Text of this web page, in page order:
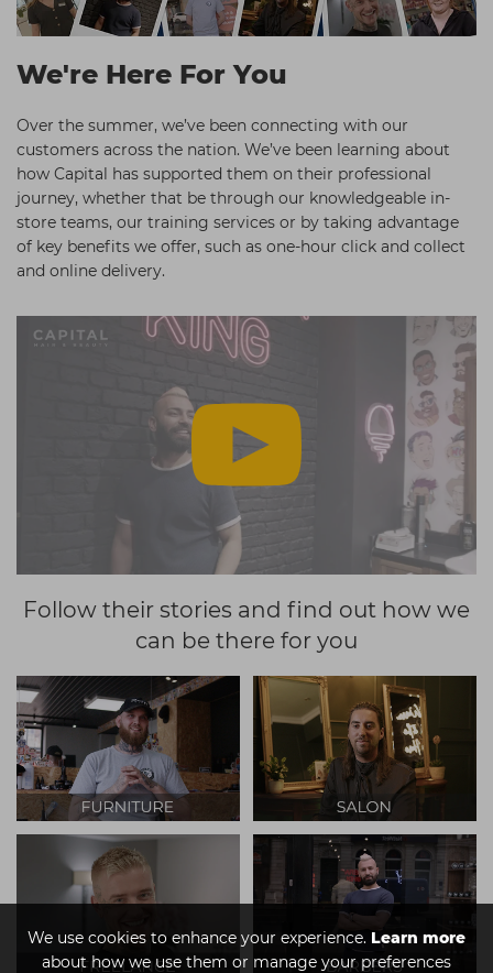
Students
Hair Kits
Ear Piercing
Make Up
Equipment
Treatment Gels
☆ Vegan Beauty ☆
Procare
Redken
Schwarzkopf
Strictly Professional
The GelBottle Inc
The Manicure Company
Wahl Professional
View All Brands
We use cookies to enhance your experience. Learn more
about how we use them or manage your preferences
We're Here For You
Over the summer, we’ve been connecting with our
customers across the nation. We’ve been learning about
how Capital has supported them on their professional
journey, whether that be through our knowledgeable in-
store teams, our training services or by taking advantage
of key benefits we offer, such as one-hour click and collect
and online delivery.
Follow their stories and find out how we
can be there for you